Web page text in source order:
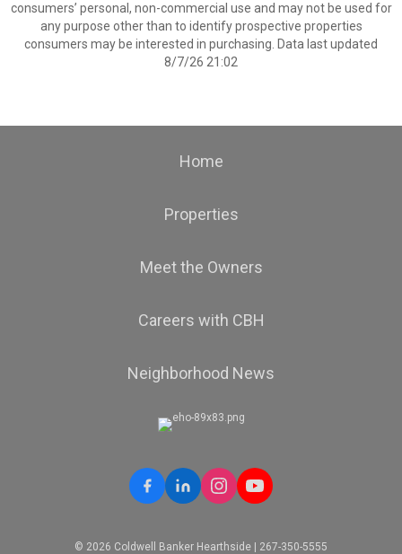
consumers’ personal, non-commercial use and may not be used for
any purpose other than to identify prospective properties
consumers may be interested in purchasing. Data last updated
8/7/26 21:02
Home
Properties
Meet the Owners
Careers with CBH
Neighborhood News
© 2026 Coldwell Banker Hearthside | 267-350-5555